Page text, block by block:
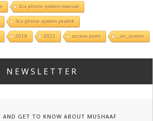
3cx phone system manual
3cx phone system yealink
2019 2021 access point _on_screen
NEWSLETTER
AND GET TO KNOW ABOUT MUSHAAF